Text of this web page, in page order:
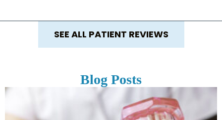
SEE ALL PATIENT REVIEWS
Blog Posts